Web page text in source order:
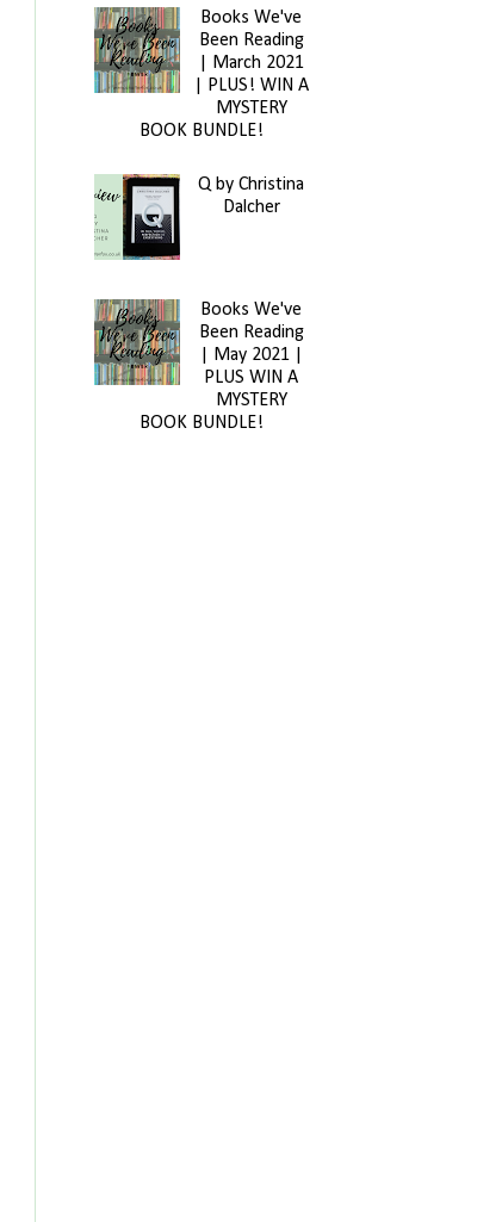
Books We've
Been Reading
| March 2021
| PLUS! WIN A
MYSTERY
BOOK BUNDLE!
Q by Christina
Dalcher
Books We've
Been Reading
| May 2021 |
PLUS WIN A
MYSTERY
BOOK BUNDLE!